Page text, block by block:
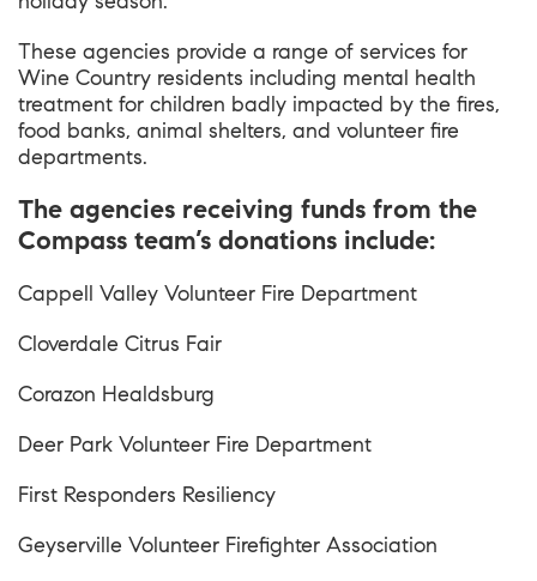
These agencies provide a range of services for
Wine Country residents including mental health
treatment for children badly impacted by the fires,
food banks, animal shelters, and volunteer fire
departments.
The agencies receiving funds from the
Compass team’s donations include:
Cappell Valley Volunteer Fire Department
Cloverdale Citrus Fair
Corazon Healdsburg
Deer Park Volunteer Fire Department
First Responders Resiliency
Geyserville Volunteer Firefighter Association